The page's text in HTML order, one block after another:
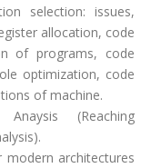
selection: issues,
allocation, code
of programs, code
optimization, code
of machine.
(Reaching
architectures